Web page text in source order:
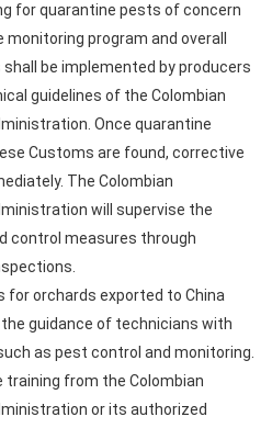
for quarantine pests of concern
program and overall
be implemented by producers
guidelines of the Colombian
Once quarantine
Customs are found, corrective
The Colombian
will supervise the
control measures through
for orchards exported to China
guidance of technicians with
as pest control and monitoring.
from the Colombian
or its authorized